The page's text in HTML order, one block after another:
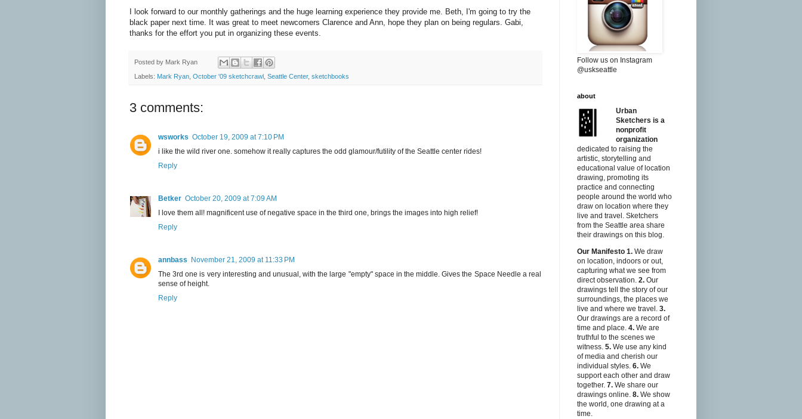
I look forward to our monthly gatherings and the huge learning experience they provide me. Beth, I'm going to try the
black paper next time. It was great to meet newcomers Clarence and Ann, hope they plan on being regulars. Gabi,
thanks for the effort you put in organizing these events.
Posted by Mark Ryan
Labels: Mark Ryan October '09 sketchcrawl Seattle Center, sketchbooks
3 comments:
wsworks October 19, 2009 at 7:10 PM
i like the wild river one. somehow it really captures the odd glamour/futility of the Seattle center rides!
Reply
Betker October 20, 2009 at 7:09 AM
I love them all! magnificent use of negative space in the third one, brings the images into high relief!
Reply
annbass
November 21, 2009 at 11:33 PM
The 3rd one is very interesting and unusual, with the large "empty" space in the middle. Gives the Space Needle a real
sense of height.
Reply
Follow us on Instagram
@uskseattle
about
Urban
Sketchers is a
nonprofit
organization
dedicated to raising the
artistic, storytelling and
educational value of location
drawing, promoting its
practice and connecting
people around the world who
draw on location where they
live and travel. Sketchers
from the Seattle area share
their drawings on this blog.
Our Manifesto 1. We draw
on location, indoors or out,
capturing what we see from
direct observation. 2. Our
drawings tell the story of our
surroundings, the places we
live and where we travel. 3.
Our drawings are a record of
time and place. 4. We are
truthful to the scenes we
witness. 5. We use any kind
of media and cherish our
individual styles. 6. We
support each other and draw
together. 7. We share our
drawings online. 8. We show
the world, one drawing at a
time.